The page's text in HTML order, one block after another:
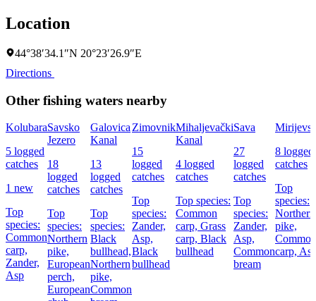
Location
44°38′34.1″N 20°23′26.9″E
Directions
Other fishing waters nearby
Kolubara
5 logged
catches
1 new
Top
species:
Common
carp,
Zander,
Asp
Savsko
Jezero
18
logged
catches
Top
species:
Northern
pike,
European
perch,
European
Galovica
Kanal
13
logged
catches
Top
species:
Black
bullhead,
Northern
pike,
Common
Zimovnik
15
logged
catches
Top
species:
Zander,
Asp,
Black
bullhead
Mihaljevački
Kanal
4 logged
catches
Top species:
Common
carp, Grass
carp, Black
bullhead
Sava
27
logged
catches
Top
species:
Zander,
Asp,
Common
bream
8 logged
catches
Top
species:
Northern
pike,
Common
carp,